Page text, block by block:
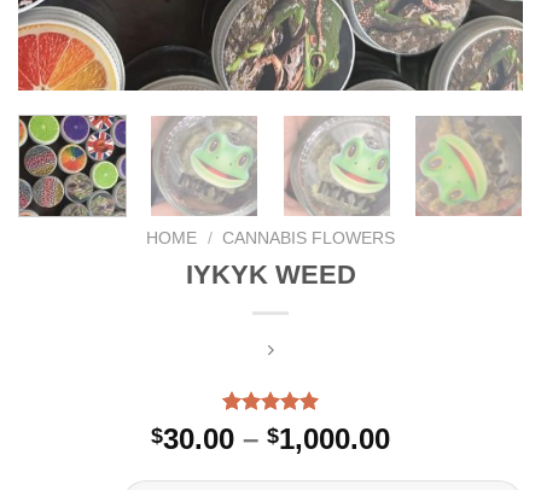
HOME / CANNABIS FLOWERS
IYKYK WEED
Rated5.00
out of 5
2
$30.00 – $1,000.00Price